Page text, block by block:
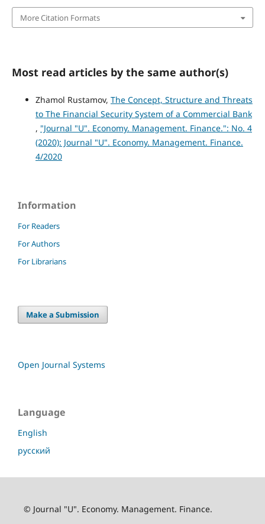
More Citation Formats
Most read articles by the same author(s)
Zhamol Rustamov, The Concept, Structure and Threats
to The Financial Security System of a Commercial Bank
, "Journal "U". Economy. Management. Finance.": No. 4
(2020): Journal "U". Economy. Management. Finance.
4/2020
Information
For Readers
For Authors
For Librarians
Make a Submission
Open Journal Systems
Language
English
русский
© Journal "U". Economy. Management. Finance.